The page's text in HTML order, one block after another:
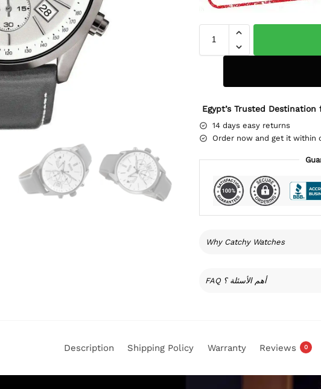
Egypt’s Trusted
14 days easy returns
Order now and get it within
Why Catchy Watches
FAQ أهم الأسئلة ؟
Description Shipping Policy Warranty Reviews 0